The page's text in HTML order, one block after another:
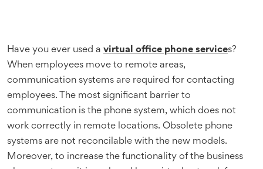
Have you ever used a virtual office phone services?
When employees move to remote areas,
communication systems are required for contacting
employees. The most significant barrier to
communication is the phone system, which does not
work correctly in remote locations. Obsolete phone
systems are not reconcilable with the new models.
Moreover, to increase the functionality of the business